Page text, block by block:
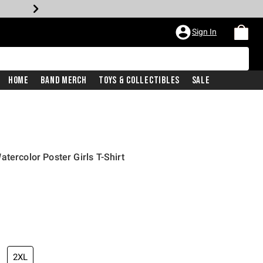
Sign In
Home Band Merch Toys & Collectibles Sale
Poster Girls T-Shirt
price is
2XL